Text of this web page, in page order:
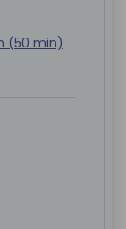
(50 min)